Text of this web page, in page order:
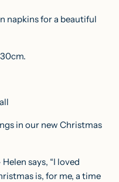
napkinsfor a beautiful
in our new Christmas
says, “I loved
is, for me, a time